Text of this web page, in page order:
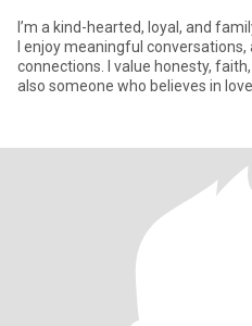
I’m a kind-hearted, loyal, and
I enjoy meaningful
connections. I value honesty,
also someone who believes in